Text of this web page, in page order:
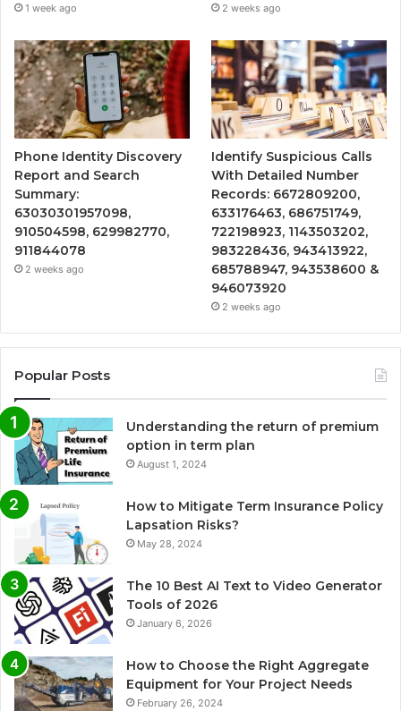
1 week ago 2 weeks ago
Phone Identity Discovery
Report and Search
Summary:
63030301957098,
910504598, 629982770,
911844078
2 weeks ago
Identify Suspicious Calls
With Detailed Number
Records: 6672809200,
633176463, 686751749,
722198923, 1143503202,
983228436, 943413922,
685788947, 943538600 &
946073920
2 weeks ago
Popular Posts
Understanding the return of premium
option in term plan
August 1, 2024
How to Mitigate Term Insurance Policy
Lapsation Risks?
May 28, 2024
The 10 Best AI Text to Video Generator
Tools of 2026
January 6, 2026
How to Choose the Right Aggregate
Equipment for Your Project Needs
February 26, 2024